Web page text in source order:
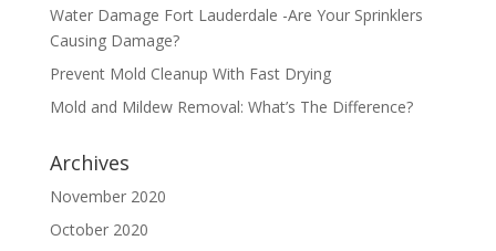
Water Damage Fort Lauderdale -Are Your Sprinklers
Causing Damage?
Prevent Mold Cleanup With Fast Drying
Mold and Mildew Removal: What’s The Difference?
Archives
November 2020
October 2020